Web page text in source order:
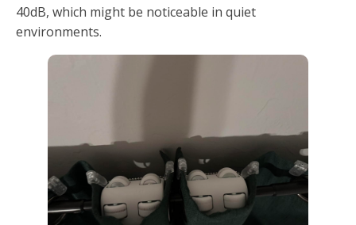
40dB, which might be noticeable in quiet
environments.